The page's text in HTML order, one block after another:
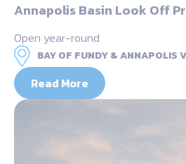
Annapolis Basin Look Off
Open year-round
BAY OF FUNDY & ANNAPOLIS
Read More